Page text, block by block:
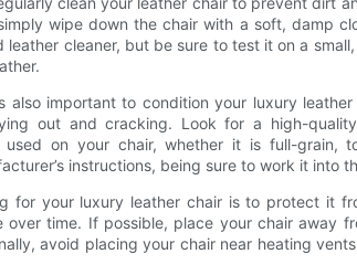
wipe down the chair with a soft, damp
leather cleaner, but be sure to test it on a
also important to condition your luxury
out and cracking. Look for a high-
on your chair, whether it is full-grain,
instructions, being sure to work it into
for your luxury leather chair is to protect it
time. If possible, place your chair away
avoid placing your chair near heating